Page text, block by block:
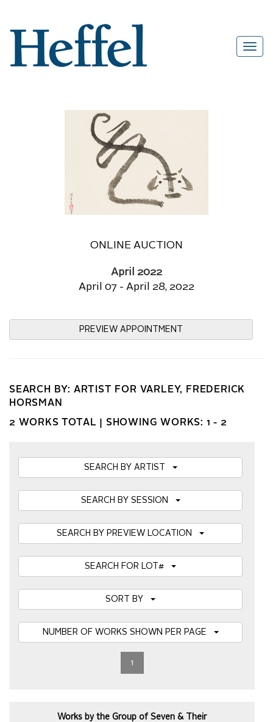
ONLINE AUCTION
April 2022
April 07 - April 28, 2022
PREVIEW APPOINTMENT
SEARCH BY: ARTIST FOR VARLEY, FREDERICK
HORSMAN
2 WORKS TOTAL | SHOWING WORKS: 1 - 2
SEARCH BY ARTIST
SEARCH BY SESSION
SEARCH BY PREVIEW LOCATION
SEARCH FOR LOT#
1
Works by the Group of Seven & Their